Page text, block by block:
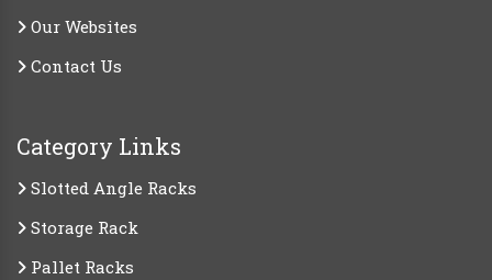
Our Websites
Contact Us
Category Links
Slotted Angle Racks
Storage Rack
Pallet Racks